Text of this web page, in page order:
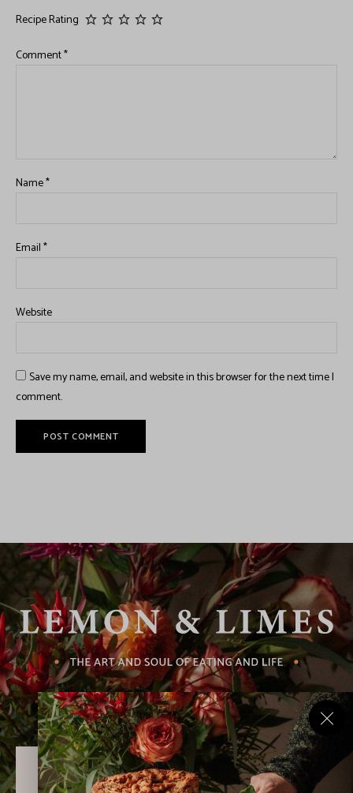
Recipe Rating
Comment*
Name*
Email*
Website
Save my name, email, and website in this browser for the next time I
comment.
Never Miss a Recipe!